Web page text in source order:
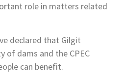
role in matters related
declared that Gilgit
of dams and the CPEC
can benefit.